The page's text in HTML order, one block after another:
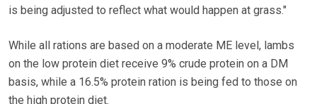
is being adjusted to reflect what would happen at grass."
While all rations are based on a moderate ME level, lambs
on the low protein diet receive 9% crude protein on a DM
basis, while a 16.5% protein ration is being fed to those on
the high protein diet.